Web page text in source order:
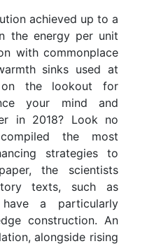
achieved up to a
the energy per unit
with commonplace
sinks used at
the lookout for
your mind and
in 2018? Look no
the most
strategies to
the scientists
texts, such as
a particularly
construction. An
alongside rising